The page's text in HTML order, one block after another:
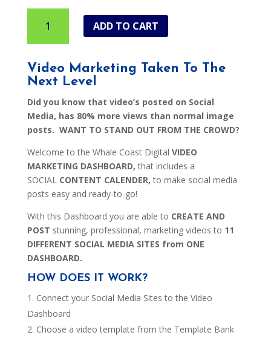
R1,450.00.
One
Marketing
Dashboard
quantity
ADD TO CART
Video Marketing Taken To The
Next Level
Did you know that video’s posted on Social
Media, has 80% more views than normal image
posts. WANT TO STAND OUT FROM THE CROWD?
Welcome to the Whale Coast Digital VIDEO
MARKETING DASHBOARD,that includes a
SOCIAL CONTENT CALENDER,to make social media
posts easy and ready-to-go!
With this Dashboard you are able to CREATE AND
POST stunning, professional, marketing videos to 11
DIFFERENT SOCIAL MEDIA SITES from ONE
DASHBOARD.
HOW DOES IT WORK?
Connect your Social Media Sites to the Video
Dashboard
Choose a video template from the Template Bank